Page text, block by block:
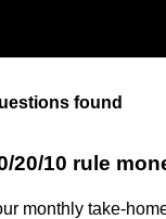
found
20/10 rule
monthly take-